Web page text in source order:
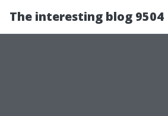
The interesting blog 9504